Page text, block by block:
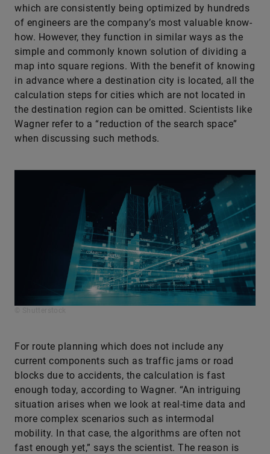
which are consistently being optimized by hundreds
of engineers are the company’s most valuable know-
how. However, they function in similar ways as the
simple and commonly known solution of dividing a
map into square regions. With the benefit of knowing
in advance where a destination city is located, all the
calculation steps for cities which are not located in
the destination region can be omitted. Scientists like
Wagner refer to a “reduction of the search space”
when discussing such methods.
For route planning which does not include any
current components such as traffic jams or road
blocks due to accidents, the calculation is fast
enough today, according to Wagner. “An intriguing
situation arises when we look at real-time data and
more complex scenarios such as intermodal
mobility. In that case, the algorithms are often not
fast enough yet,” says the scientist. The reason is